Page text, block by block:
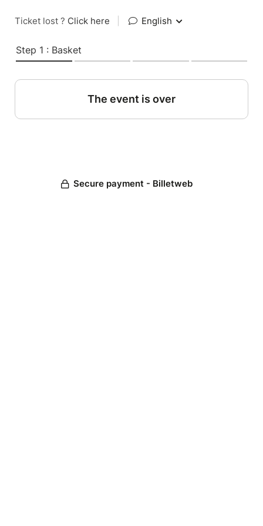
Ticket lost ? Click here English
Step 1 : Basket
The event is over
Secure payment - Billetweb